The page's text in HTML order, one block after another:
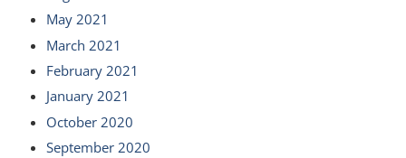
May 2021
March 2021
February 2021
January 2021
October 2020
September 2020